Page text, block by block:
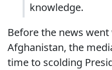
knowledge.
Before the news
Afghanistan, the
time to scolding